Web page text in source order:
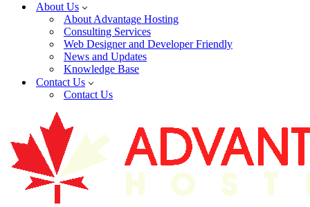
About Us
About Advantage Hosting
Consulting Services
Web Designer and Developer Friendly
News and Updates
Knowledge Base
Contact Us
Contact Us